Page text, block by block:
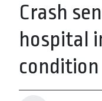
Crash
hospital
condition